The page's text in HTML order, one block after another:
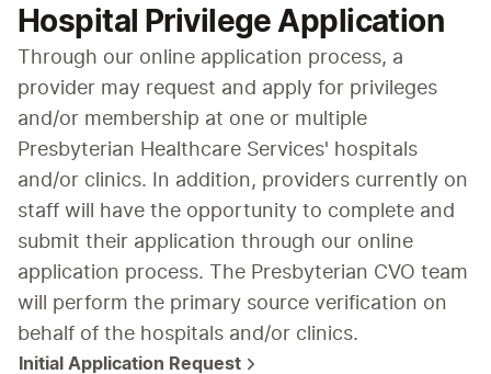
Hospital Privilege Application
Through our online application process, a
provider may request and apply for privileges
and/or membership at one or multiple
Presbyterian Healthcare Services' hospitals
and/or clinics. In addition, providers currently on
staff will have the opportunity to complete and
submit their application through our online
application process. The Presbyterian CVO team
will perform the primary source verification on
behalf of the hospitals and/or clinics.
Initial Application Request